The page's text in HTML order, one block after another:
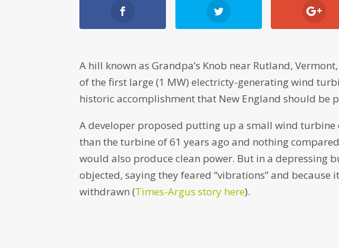
A hill known as Grandpa’s Knob near Rutland,
of the first large (1 MW) electricty-generating wind
historic accomplishment that New England should be
A developer proposed putting up a small wind turbine
than the turbine of 61 years ago and nothing
would also produce clean power. But in a depressing
objected, saying they feared “vibrations” and because
withdrawn (Times-Argus story here).